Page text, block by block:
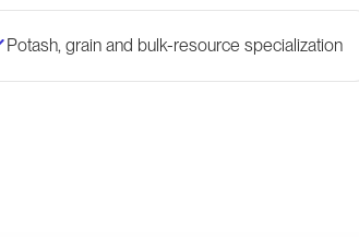
Potash, grain and bulk-resource specialization